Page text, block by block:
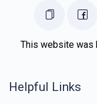
This website was
Helpful Links